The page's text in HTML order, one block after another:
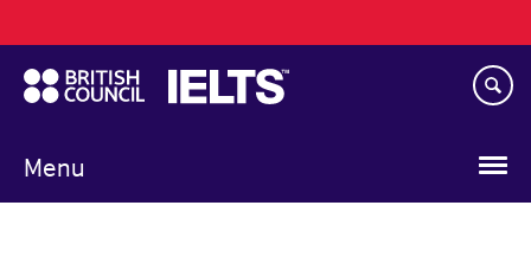
to
main
content
Menu
navigation